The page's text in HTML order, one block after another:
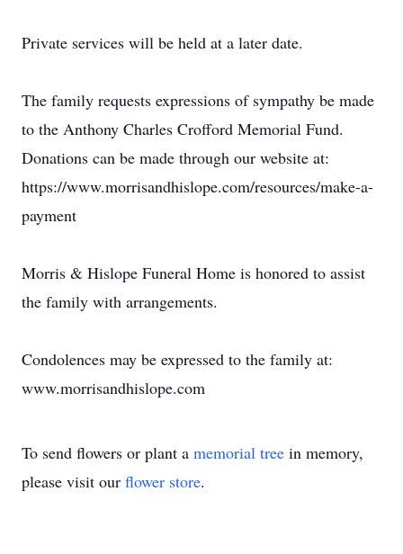
Private services will be held at a later date.
The family requests expressions of sympathy be made
to the Anthony Charles Crofford Memorial Fund.
Donations can be made through our website at:
https://www.morrisandhislope.com/resources/make-a-
payment
Morris & Hislope Funeral Home is honored to assist
the family with arrangements.
Condolences may be expressed to the family at:
www.morrisandhislope.com
To send flowers or plant a memorial tree in memory,
please visit our flower store.